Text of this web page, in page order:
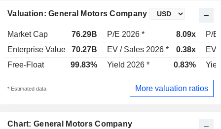
Valuation: General Motors Company
Market Cap 76.29B P/E 2026 * 8.09x
P/E
Enterprise Value
70.27B EV / Sales 2026 * 0.38x
EV
Free-Float
99.83% Yield 2026 * 0.83%
* Estimated data More valuation ratios
Chart: General Motors Company